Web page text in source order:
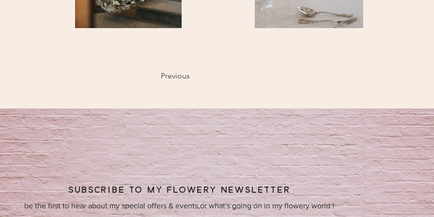
Previous
SUBSCRIBE TO MY FLOWERY NEWSLETTER
be the first to hear about my special offers & events,or what's going on in my flowery world !